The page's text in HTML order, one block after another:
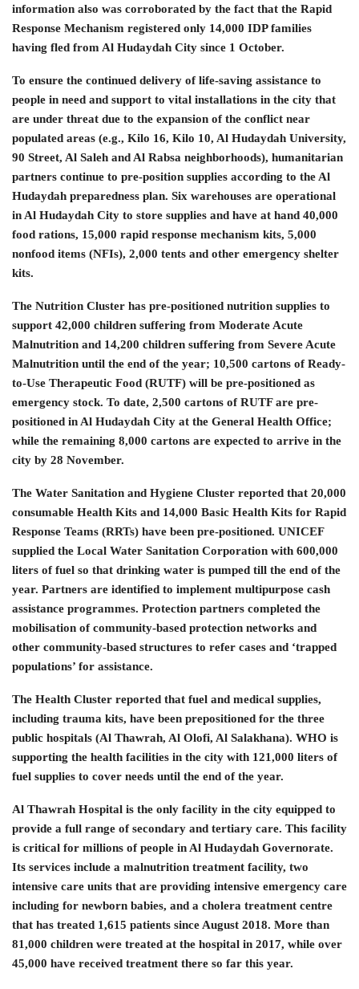
information also was corroborated by the fact that the Rapid
Response Mechanism registered only 14,000 IDP families
having fled from Al Hudaydah City since 1 October.
To ensure the continued delivery of life-saving assistance to
people in need and support to vital installations in the city that
are under threat due to the expansion of the conflict near
populated areas (e.g., Kilo 16, Kilo 10, Al Hudaydah University,
90 Street, Al Saleh and Al Rabsa neighborhoods), humanitarian
partners continue to pre-position supplies according to the Al
Hudaydah preparedness plan. Six warehouses are operational
in Al Hudaydah City to store supplies and have at hand 40,000
food rations, 15,000 rapid response mechanism kits, 5,000
nonfood items (NFIs), 2,000 tents and other emergency shelter
kits.
The Nutrition Cluster has pre-positioned nutrition supplies to
support 42,000 children suffering from Moderate Acute
Malnutrition and 14,200 children suffering from Severe Acute
Malnutrition until the end of the year; 10,500 cartons of Ready-
to-Use Therapeutic Food (RUTF) will be pre-positioned as
emergency stock. To date, 2,500 cartons of RUTF are pre-
positioned in Al Hudaydah City at the General Health Office;
while the remaining 8,000 cartons are expected to arrive in the
city by 28 November.
The Water Sanitation and Hygiene Cluster reported that 20,000
consumable Health Kits and 14,000 Basic Health Kits for Rapid
Response Teams (RRTs) have been pre-positioned. UNICEF
supplied the Local Water Sanitation Corporation with 600,000
liters of fuel so that drinking water is pumped till the end of the
year. Partners are identified to implement multipurpose cash
assistance programmes. Protection partners completed the
mobilisation of community-based protection networks and
other community-based structures to refer cases and ‘trapped
populations’ for assistance.
The Health Cluster reported that fuel and medical supplies,
including trauma kits, have been prepositioned for the three
public hospitals (Al Thawrah, Al Olofi, Al Salakhana). WHO is
supporting the health facilities in the city with 121,000 liters of
fuel supplies to cover needs until the end of the year.
Al Thawrah Hospital is the only facility in the city equipped to
provide a full range of secondary and tertiary care. This facility
is critical for millions of people in Al Hudaydah Governorate.
Its services include a malnutrition treatment facility, two
intensive care units that are providing intensive emergency care
including for newborn babies, and a cholera treatment centre
that has treated 1,615 patients since August 2018. More than
81,000 children were treated at the hospital in 2017, while over
45,000 have received treatment there so far this year.